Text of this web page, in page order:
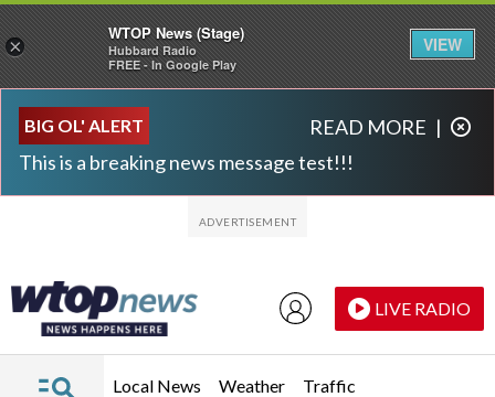
BIG OL' ALERT
This is a breaking news message test!!!
READ MORE |
LIVE RADIO
Local News Weather Traffic
×
WTOP News (Stage)
Hubbard Radio
FREE - In Google Play
VIEW